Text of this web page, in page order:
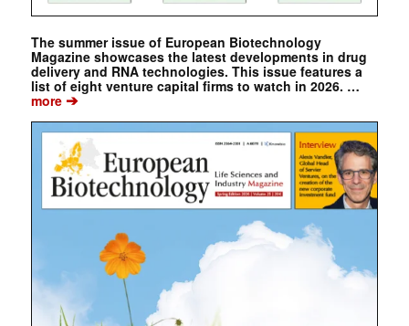
The summer issue of European Biotechnology
Magazine showcases the latest developments in drug
delivery and RNA technologies. This issue features a
list of eight venture capital firms to watch in 2026. …
more➔